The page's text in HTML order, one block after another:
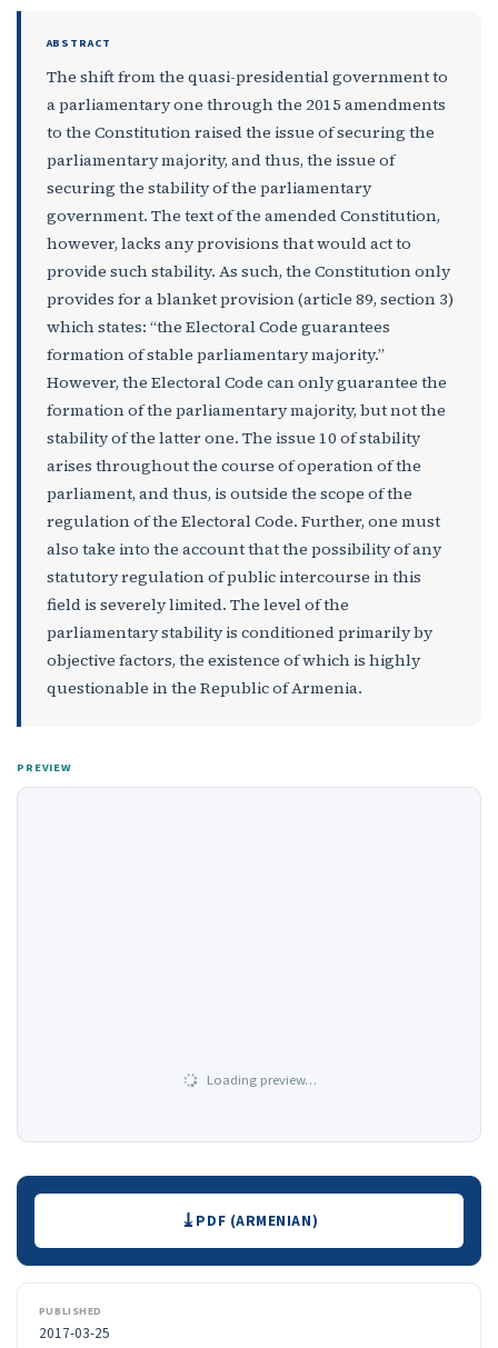
ABSTRACT
The shift from the quasi-presidential government to
a parliamentary one through the 2015 amendments
to the Constitution raised the issue of securing the
parliamentary majority, and thus, the issue of
securing the stability of the parliamentary
government. The text of the amended Constitution,
however, lacks any provisions that would act to
provide such stability. As such, the Constitution only
provides for a blanket provision (article 89, section 3)
which states: “the Electoral Code guarantees
formation of stable parliamentary majority.”
However, the Electoral Code can only guarantee the
formation of the parliamentary majority, but not the
stability of the latter one. The issue 10 of stability
arises throughout the course of operation of the
parliament, and thus, is outside the scope of the
regulation of the Electoral Code. Further, one must
also take into the account that the possibility of any
statutory regulation of public intercourse in this
field is severely limited. The level of the
parliamentary stability is conditioned primarily by
objective factors, the existence of which is highly
questionable in the Republic of Armenia.
PREVIEW
Loading preview…
Downloads PDF (ARMENIAN)
PUBLISHED
2017-03-25